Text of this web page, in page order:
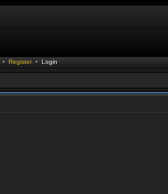
• Register • Login